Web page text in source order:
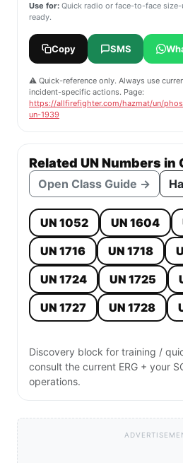
Use for: Quick radio or face-to-face
ready.
Copy SMS
⚠️ Quick-reference only. Always use
incident-specific actions. Page:
https://allfirefighter.com/hazmat/un/
un-1939
Related UN Numbers in
Open Class Guide →
UN 1052 UN 1604
UN 1716
UN 1718
UN 1724
UN 1725
UN 1727
UN 1728
Discovery block for training /
consult the current ERG + your
operations.